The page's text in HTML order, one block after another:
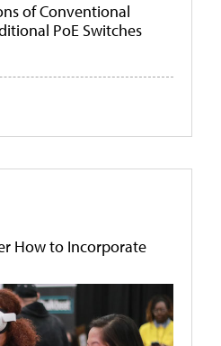
of Conventional
PoE Switches
How to Incorporate